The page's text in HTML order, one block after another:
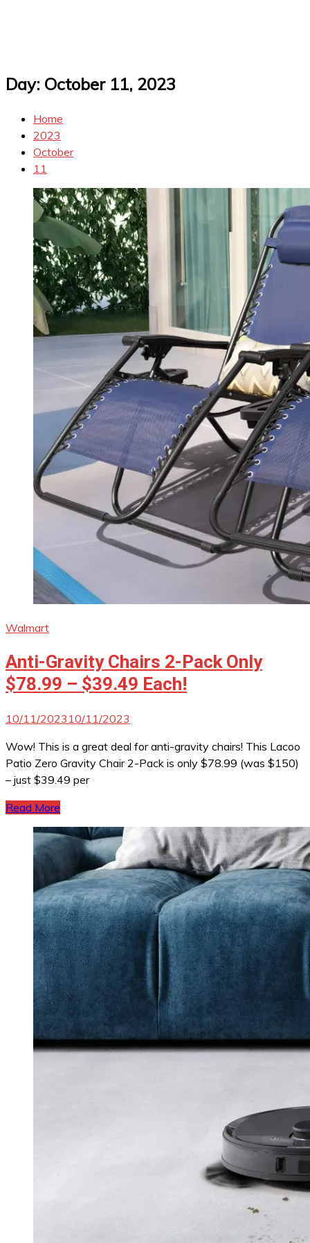
Day: October 11, 2023
Home
2023
October
11
Walmart
Anti-Gravity Chairs 2-Pack Only
$78.99 – $39.49 Each!
10/11/2023 10/11/2023
Wow! This is a great deal for anti-gravity chairs! This Lacoo
Patio Zero Gravity Chair 2-Pack is only $78.99 (was $150)
– just $39.49 per
Read More